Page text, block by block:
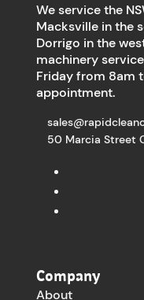
We service the
Macksville in the
Dorrigo in the
machinery
Friday from 8am
appointment.
50 Marcia Street
Company
About